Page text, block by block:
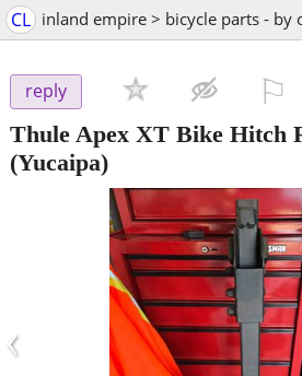
CL inland empire > bicycle parts - by
reply
Thule Apex XT Bike Hitch
(Yucaipa)
‹